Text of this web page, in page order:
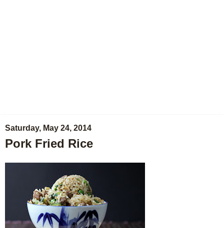
Saturday, May 24, 2014
Pork Fried Rice